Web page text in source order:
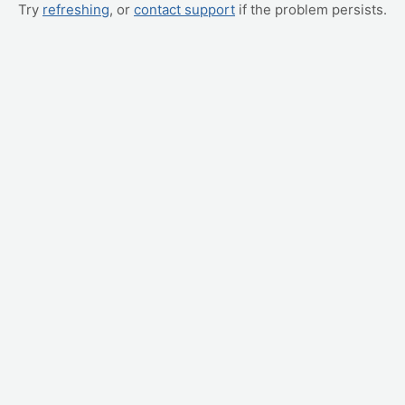
Try refreshing, or contact support if the problem persists.